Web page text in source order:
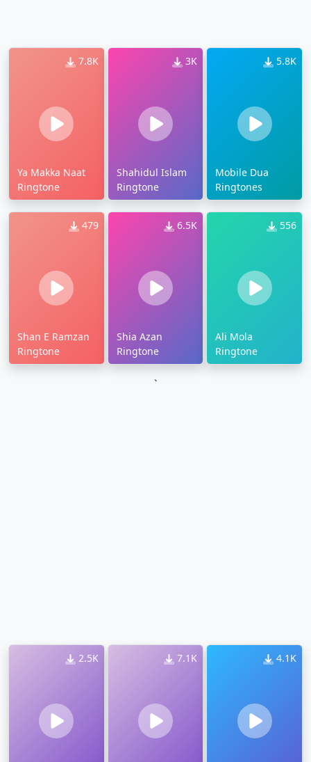
7.8K
Ya Makka Naat
Ringtone
3K
Shahidul Islam
Ringtone
5.8K
Mobile Dua
Ringtones
479
Shan E Ramzan
Ringtone
6.5K
Shia Azan
Ringtone
556
Ali Mola
Ringtone
`
2.5K 7.1K 4.1K